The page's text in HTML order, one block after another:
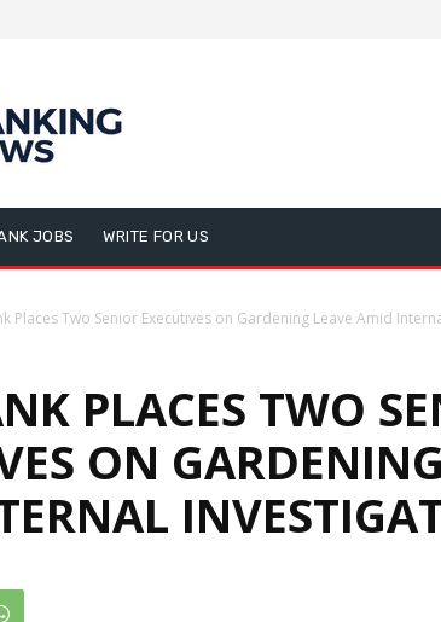
JOBS WRITE FOR US
Places Two Senior Executives on Gardening Leave Amid
PLACES TWO
ON